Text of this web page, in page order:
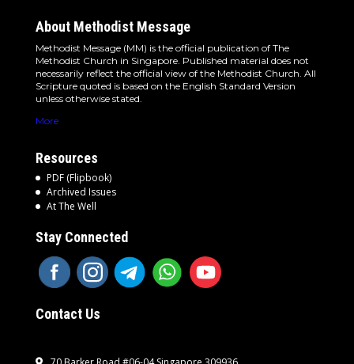
About Methodist Message
Methodist Message (MM) is the official publication of The
Methodist Church in Singapore. Published material does not
necessarily reflect the official view of the Methodist Church. All
Scripture quoted is based on the English Standard Version
unless otherwise stated.
More
Resources
PDF (Flipbook)
Archived Issues
At The Well
Stay Connected
Contact Us